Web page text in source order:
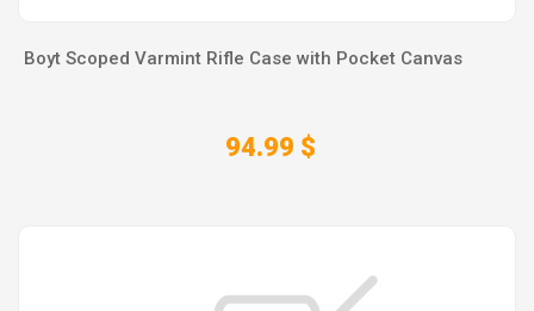
Boyt Scoped Varmint Rifle Case with Pocket Canvas
94.99 $